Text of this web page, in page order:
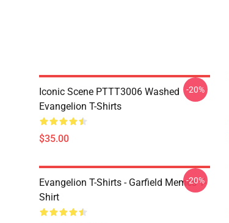
Iconic Scene PTTT3006 Washed
Evangelion T-Shirts
$35.00
-20%
Evangelion T-Shirts - Garfield Memes T-
Shirt
-20%